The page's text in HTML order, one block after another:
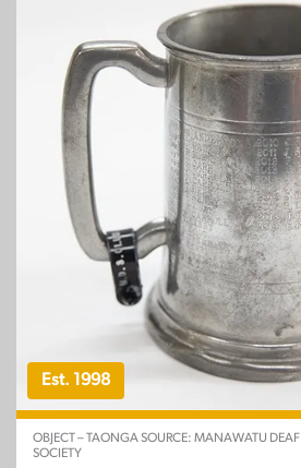
Est. 1998
OBJECT – TAONGA SOURCE: MANAWATU DEAF
SOCIETY